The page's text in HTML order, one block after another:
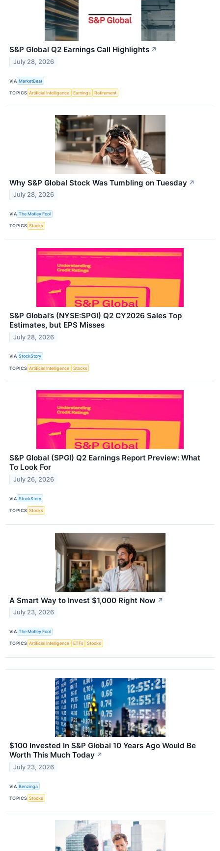
S&P Global Q2 Earnings Call Highlights ↗
July 28, 2026
VIA MarketBeat
TOPICS Artificial Intelligence Earnings Retirement
Why S&P Global Stock Was Tumbling on Tuesday ↗
July 28, 2026
VIA The Motley Fool
TOPICS Stocks
S&P Global’s (NYSE:SPGI) Q2 CY2026 Sales Top
Estimates, but EPS Misses
July 28, 2026
VIA StockStory
TOPICS Artificial Intelligence Stocks
S&P Global (SPGI) Q2 Earnings Report Preview: What
To Look For
July 26, 2026
VIA StockStory
TOPICS Stocks
A Smart Way to Invest $1,000 Right Now ↗
July 23, 2026
VIA The Motley Fool
TOPICS Artificial Intelligence ETFs Stocks
$100 Invested In S&P Global 10 Years Ago Would Be
Worth This Much Today ↗
July 23, 2026
VIA Benzinga
TOPICS Stocks